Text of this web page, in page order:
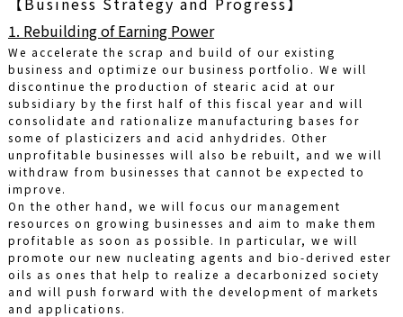
1. Rebuilding of Earning Power
We accelerate the scrap and build of our existing
business and optimize our business portfolio. We will
discontinue the production of stearic acid at our
subsidiary by the first half of this fiscal year and will
consolidate and rationalize manufacturing bases for
some of plasticizers and acid anhydrides. Other
unprofitable businesses will also be rebuilt, and we will
withdraw from businesses that cannot be expected to
improve.
On the other hand, we will focus our management
resources on growing businesses and aim to make them
profitable as soon as possible. In particular, we will
promote our new nucleating agents and bio-derived ester
oils as ones that help to realize a decarbonized society
and will push forward with the development of markets
and applications.